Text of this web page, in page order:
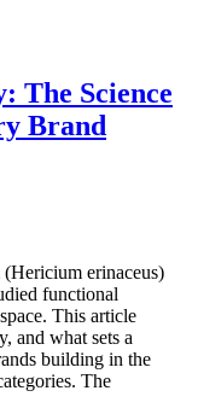
The Science
Brand
erinaceus)
functional
This article
and what sets a
building in the
The